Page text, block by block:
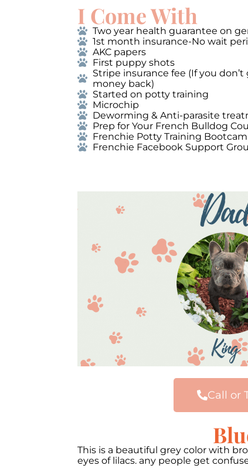
I Come With
Two year health guarantee on
1st month insurance-No wait
AKC papers
First puppy shots
Stripe insurance fee (If you
money back)
Started on potty training
Microchip
Deworming & Anti-parasite
Prep for Your French Bulldog
Frenchie Potty Training
Frenchie Facebook Support
Call or
This is a beautiful grey color with
eyes of lilacs. any people get